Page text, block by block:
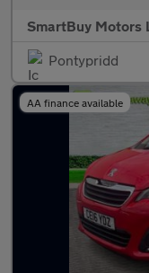
SmartBuy Motors
Pontypridd
AA finance available